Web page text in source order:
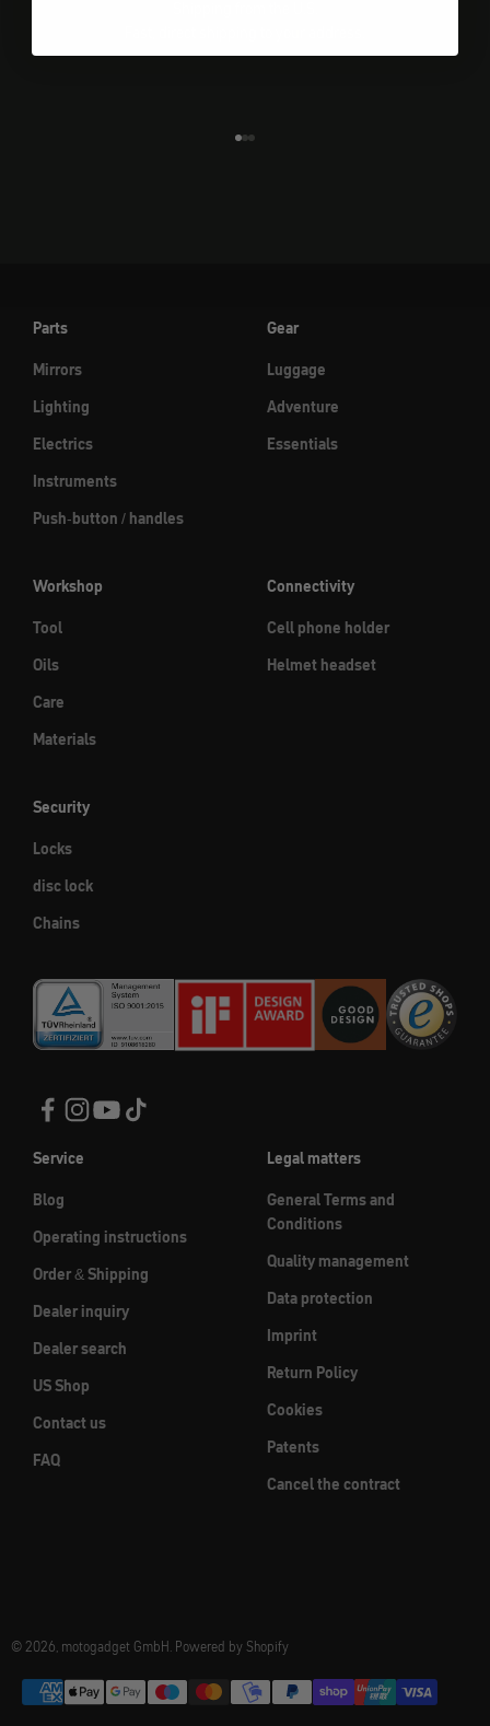
Parts
Mirrors
Lighting
Electrics
Instruments
Push-button / handles
Gear
Luggage
Adventure
Essentials
Workshop
Tool
Oils
Care
Materials
Connectivity
Cell phone holder
Helmet headset
Security
Locks
disc lock
Chains
Service
Blog
Operating instructions
Order & Shipping
Dealer inquiry
Dealer search
US Shop
Contact us
FAQ
Legal matters
General Terms and
Conditions
Quality management
Data protection
Imprint
Return Policy
Cookies
Patents
Cancel the contract
© 2026, motogadget GmbH. Powered by Shopify